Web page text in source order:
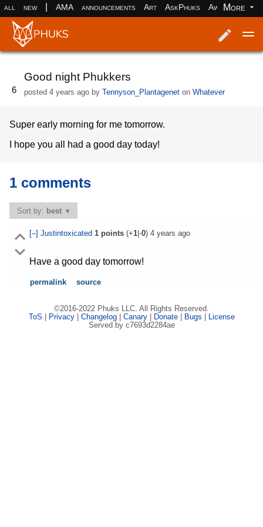
all new AMA announcements Art AskPhuks Aww books
More
6
Good night Phukkers
posted4 years ago byTennyson_Plantagenet onWhatever
Super early morning for me tomorrow.
I hope you all had a good day today!
1 comments
Sort by: best
[–] Justintoxicated 1points(+1|-0) 4 years ago
Have a good day tomorrow!
permalink source
©2016-2022 Phuks LLC. All Rights Reserved.
ToS
Privacy| Changelog| Canary| Donate| Bugs
License
Served by c7693d2284ae